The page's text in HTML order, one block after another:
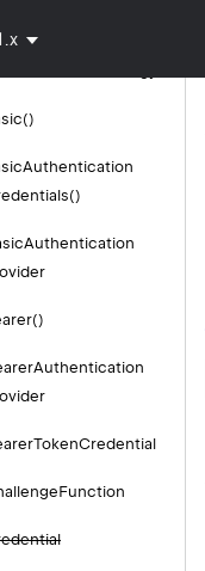
Authentication
Authentication
Authentication
TokenCredential
Function